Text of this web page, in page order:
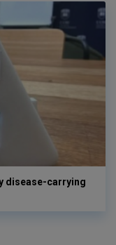
disease-carrying